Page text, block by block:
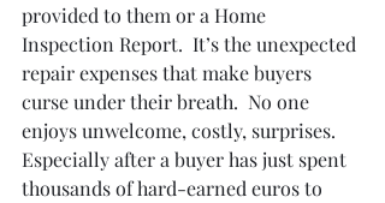
provided to them or a Home
Inspection Report.  It’s the unexpected
repair expenses that make buyers
curse under their breath.  No one
enjoys unwelcome, costly, surprises.
Especially after a buyer has just spent
thousands of hard-earned euros to